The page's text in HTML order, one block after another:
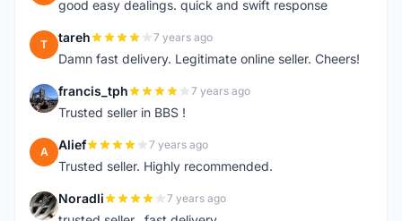
good easy dealings. quick and swift response
T tareh 7 years ago
Damn fast delivery. Legitimate online seller. Cheers!
F francis_tph 7 years ago
Trusted seller in BBS !
A Alief 7 years ago
Trusted seller. Highly recommended.
N Noradli 7 years ago